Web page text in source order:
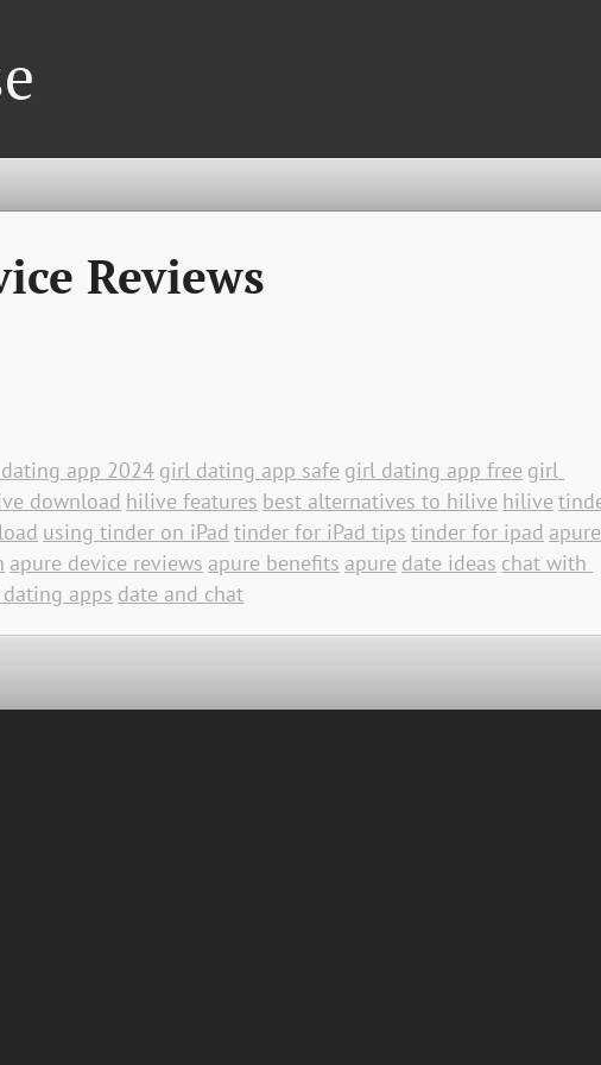
Reviews
app 2024 girl dating app safe girl dating app free girl
download hilive features best alternatives to hilive hilive
using tinder on iPad tinder for iPad tips tinder for ipad apure
apure device reviews apure benefits apure date ideas chat with
apps date and chat